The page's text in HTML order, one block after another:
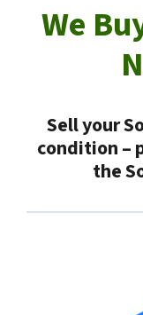
We
Sell your
condition –
the